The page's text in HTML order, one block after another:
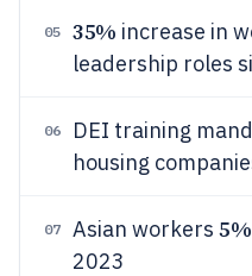
05 35% increase in
leadership roles
06 DEI training
housing
07 Asian workers 5%
2023